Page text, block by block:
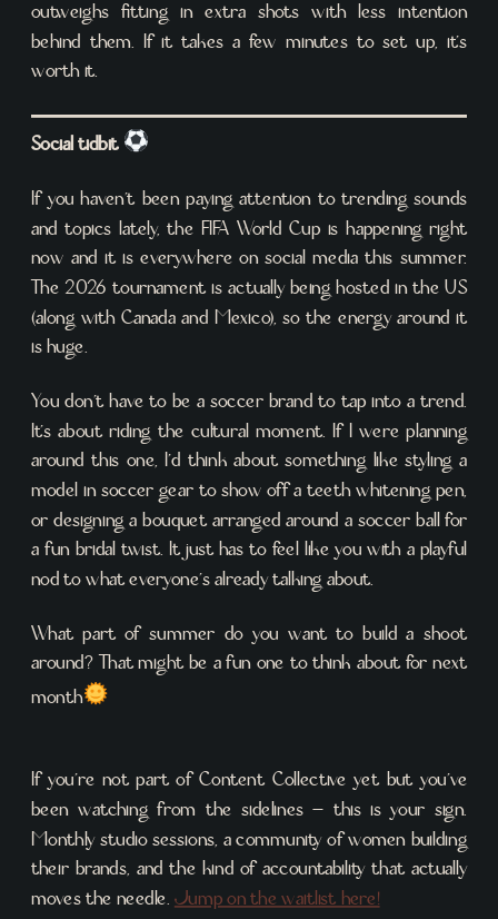
outweighs fitting in extra shots with less intention
behind them. If it takes a few minutes to set up, it’s
worth it.
Social tidbit
If you haven’t been paying attention to trending sounds
and topics lately, the FIFA World Cup is happening right
now and it is everywhere on social media this summer.
The 2026 tournament is actually being hosted in the US
(along with Canada and Mexico), so the energy around it
is huge.
You don’t have to be a soccer brand to tap into a trend.
It’s about riding the cultural moment. If I were planning
around this one, I’d think about something like styling a
model in soccer gear to show off a teeth whitening pen,
or designing a bouquet arranged around a soccer ball for
a fun bridal twist. It just has to feel like you with a playful
nod to what everyone’s already talking about.
What part of summer do you want to build a shoot
around? That might be a fun one to think about for next
month
If you’re not part of Content Collective yet but you’ve
been watching from the sidelines – this is your sign.
Monthly studio sessions, a community of women building
their brands, and the kind of accountability that actually
moves the needle.Jump on the waitlist here!